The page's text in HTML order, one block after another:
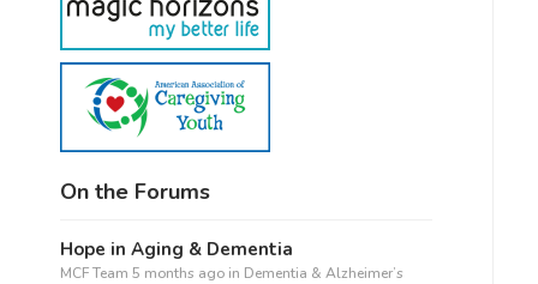
On the Forums
Hope in Aging & Dementia
MCF Team 5 months ago in Dementia & Alzheimer’s